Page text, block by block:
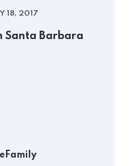
18, 2017
Santa Barbara